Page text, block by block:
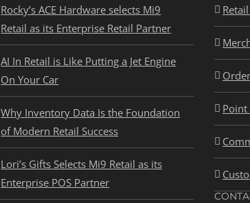
Rocky’s ACE Hardware selects Mi9
Retail as its Enterprise Retail Partner
AI In Retail is Like Putting a Jet Engine
On Your Car
Why Inventory Data Is the Foundation
of Modern Retail Success
Lori’s Gifts Selects Mi9 Retail as its
Enterprise POS Partner
Point